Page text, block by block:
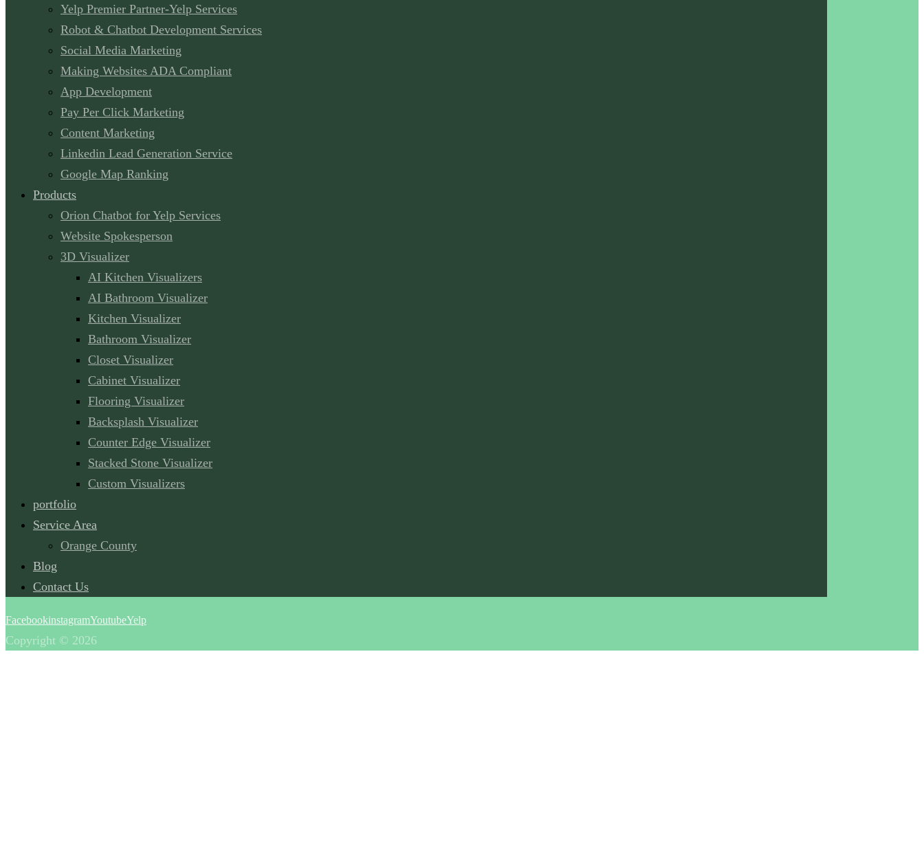
Yelp Premier Partner-Yelp Services
Robot & Chatbot Development Services
Social Media Marketing
Making Websites ADA Compliant
App Development
Pay Per Click Marketing
Content Marketing
Linkedin Lead Generation Service
Google Map Ranking
Products
Orion Chatbot for Yelp Services
Website Spokesperson
3D Visualizer
AI Kitchen Visualizers
AI Bathroom Visualizer
Kitchen Visualizer
Bathroom Visualizer
Closet Visualizer
Cabinet Visualizer
Flooring Visualizer
Backsplash Visualizer
Counter Edge Visualizer
Stacked Stone Visualizer
Custom Visualizers
portfolio
Service Area
Orange County
Blog
Contact Us
FacebookinstagramYoutubeYelp
Copyright © 2026